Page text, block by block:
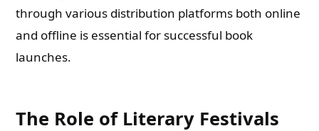
through various distribution platforms both online
and offline is essential for successful book
launches.
The Role of Literary Festivals